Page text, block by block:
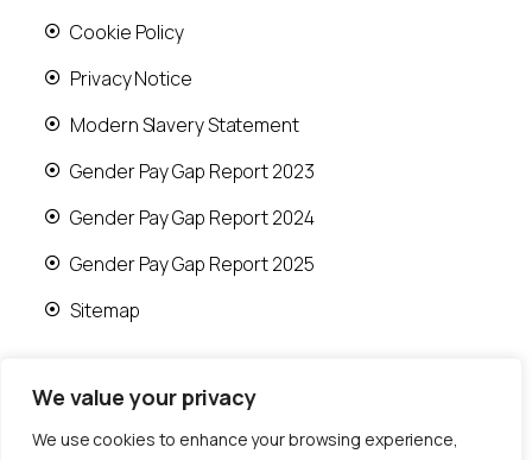
We value your privacy
We use cookies to enhance your browsing experience,
Cookie Policy
Privacy Notice
Modern Slavery Statement
Gender Pay Gap Report 2023
Gender Pay Gap Report 2024
Gender Pay Gap Report 2025
Sitemap